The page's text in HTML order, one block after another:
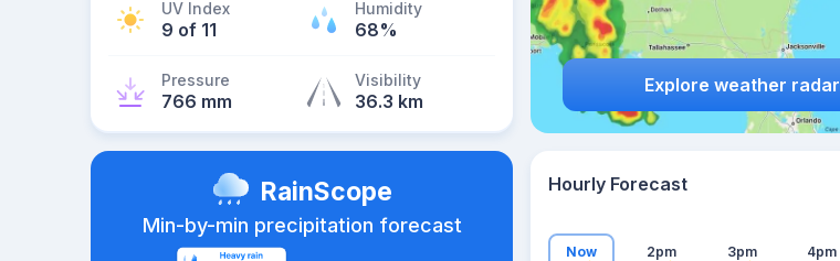
UV Index
9 of 11
Humidity
68%
Pressure
766 mm
Visibility
36.3 km
Explore weather radar
RainScope
Min-by-min precipitation forecast
Hourly Forecast
Now 2pm 3pm 4pm